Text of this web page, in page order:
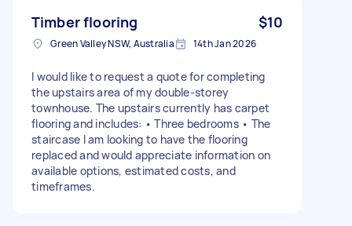
Timber flooring $10
Green Valley NSW, Australia 14th Jan 2026
I would like to request a quote for completing
the upstairs area of my double-storey
townhouse. The upstairs currently has carpet
flooring and includes: • Three bedrooms • The
staircase I am looking to have the flooring
replaced and would appreciate information on
available options, estimated costs, and
timeframes.